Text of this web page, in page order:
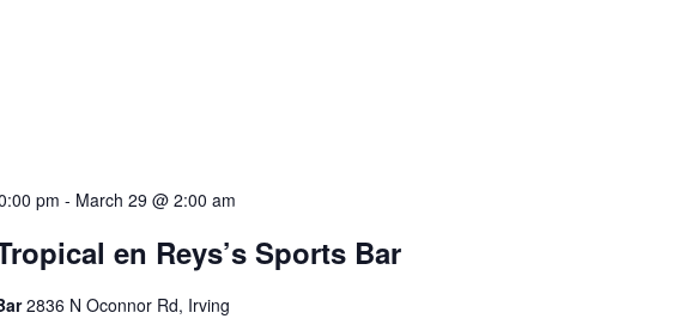
pm - March 29 @ 2:00 am
en Reys’s Sports Bar
2836 N Oconnor Rd, Irving